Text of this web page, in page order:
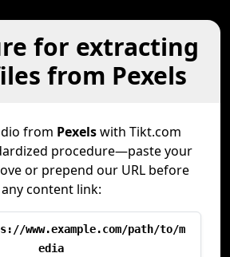
for extracting
from Pexels
from Pexelswith Tikt.com
procedure—paste your
or prepend our URL before
any content link:
www.example.com/path/to/m
edia